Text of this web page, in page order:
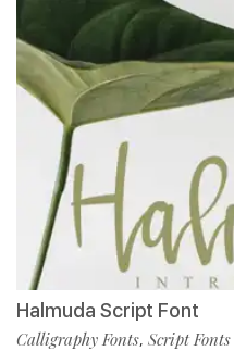
Halmuda Script Font
Calligraphy Fonts, Script Fonts